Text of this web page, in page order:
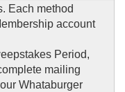
Each method
account
Period,
mailing
Whataburger